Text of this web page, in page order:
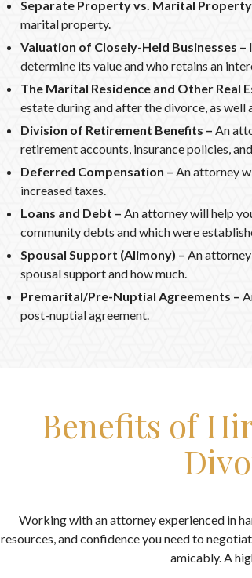
Separate Property vs. Marital Property
marital property.
Valuation of Closely-Held Businesses –
determine its value and who retains an
The Marital Residence and Other Real
estate during and after the divorce, as
Division of Retirement Benefits – An
retirement accounts, insurance policies,
Deferred Compensation – An attorney
increased taxes.
Loans and Debt – An attorney will help
community debts and which were
Spousal Support (Alimony) – An
spousal support and how much.
Premarital/Pre-Nuptial Agreements –
post-nuptial agreement.
Benefits of
Working with an attorney experienced in
resources, and confidence you need to
amicably. A